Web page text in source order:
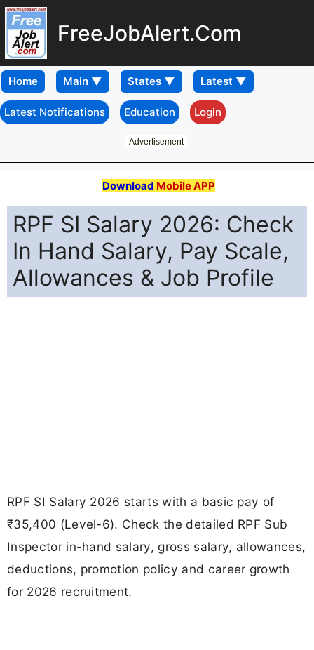
FreeJobAlert.Com
Home
Latest Notifications Education Login
Advertisement
Download Mobile APP
RPF SI Salary 2026: Check
In Hand Salary, Pay Scale,
Allowances & Job Profile
RPF SI Salary 2026 starts with a basic pay of
₹35,400 (Level-6). Check the detailed RPF Sub
Inspector in-hand salary, gross salary, allowances,
deductions, promotion policy and career growth
for 2026 recruitment.